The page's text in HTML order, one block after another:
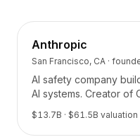
Places de marché
Retail et e-commerce
Produits
Studio
BuildX
Connect
Expérience intégrée
Anthropic
San Francisco, CA ·
AI safety company
AI systems. Creator of
research and
$13.7B · $61.5B valuation